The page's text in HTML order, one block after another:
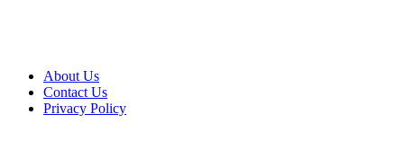
About Us
Contact Us
Privacy Policy